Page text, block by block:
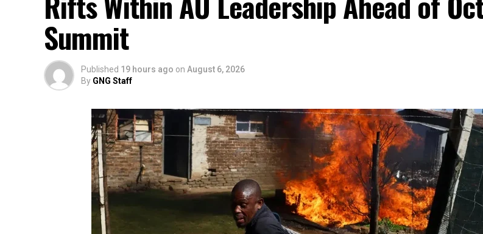
Summit
Published 19 hours ago on August 6, 2026
By GNG Staff